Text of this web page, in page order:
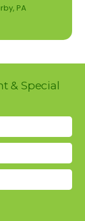
PA
& Special